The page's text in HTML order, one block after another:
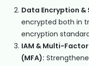
Data Encryption &
encrypted both in
encryption
IAM & Multi-
(MFA):